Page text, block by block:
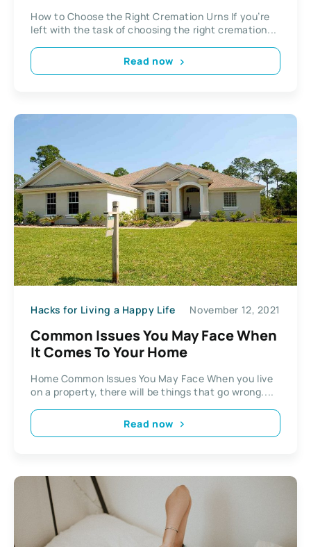
How to Choose the Right Cremation Urns If you’re
left with the task of choosing the right cremation...
Read now
Hacks for Living a Happy Life November 12, 2021
Common Issues You May Face When
It Comes To Your Home
Home Common Issues You May Face When you live
on a property, there will be things that go wrong....
Read now